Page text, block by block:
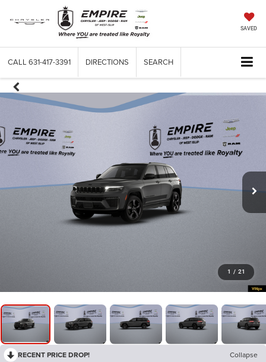
SAVED
CALL 631-417-3391 DIRECTIONS SEARCH
1 / 21
RECENT PRICE DROP! Collapse